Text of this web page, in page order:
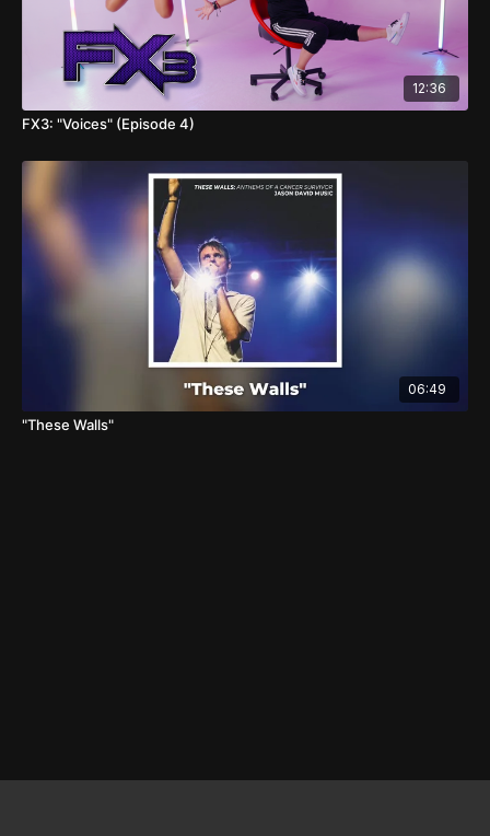
12:36
FX3: "Voices" (Episode 4)
06:49
"These Walls"